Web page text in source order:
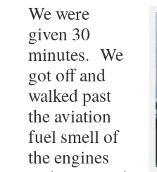
We were
given 30
minutes. We
got off and
walked past
the aviation
fuel smell of
the engines